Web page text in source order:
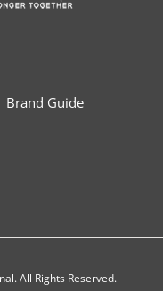
Brand Guide
All Rights Reserved.